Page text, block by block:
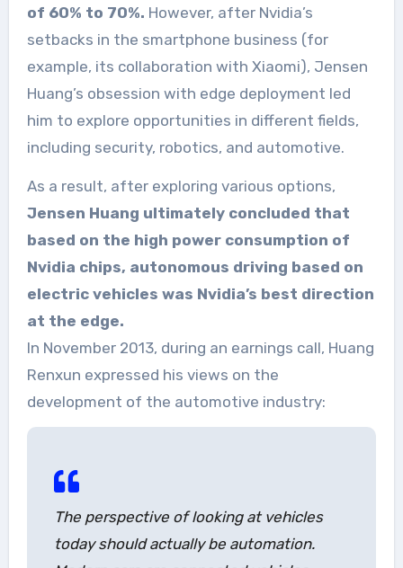
of 60% to 70%. However, after Nvidia’s
setbacks in the smartphone business (for
example, its collaboration with Xiaomi), Jensen
Huang’s obsession with edge deployment led
him to explore opportunities in different fields,
including security, robotics, and automotive.
As a result, after exploring various options,
Jensen Huang ultimately concluded that
based on the high power consumption of
Nvidia chips, autonomous driving based on
electric vehicles was Nvidia’s best direction
at the edge.
In November 2013, during an earnings call, Huang
Renxun expressed his views on the
development of the automotive industry:
The perspective of looking at vehicles
today should actually be automation.